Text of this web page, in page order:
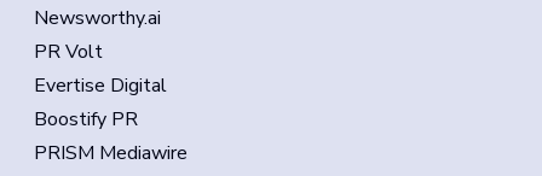
Newsworthy.ai
PR Volt
Evertise Digital
Boostify PR
PRISM Mediawire